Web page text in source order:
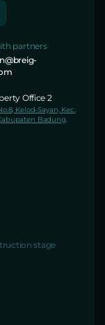
partners
Office 2
Kelod-Sayan, Kec.
Badung,
stage